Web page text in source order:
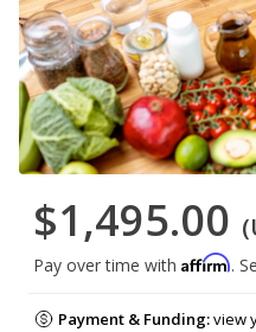
$1,495.00
Pay over time with Affirm.
Payment & Funding:view